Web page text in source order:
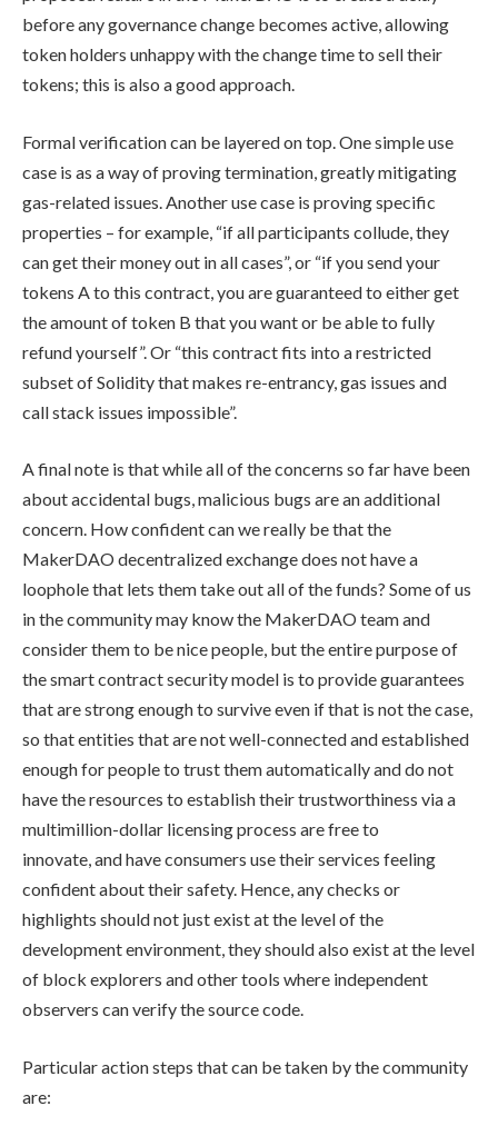
before any governance change becomes active, allowing
token holders unhappy with the change time to sell their
tokens; this is also a good approach.
Formal verification can be layered on top. One simple use
case is as a way of proving termination, greatly mitigating
gas-related issues. Another use case is proving specific
properties – for example, “if all participants collude, they
can get their money out in all cases”, or “if you send your
tokens A to this contract, you are guaranteed to either get
the amount of token B that you want or be able to fully
refund yourself”. Or “this contract fits into a restricted
subset of Solidity that makes re-entrancy, gas issues and
call stack issues impossible”.
A final note is that while all of the concerns so far have been
about accidental bugs, malicious bugs are an additional
concern. How confident can we really be that the
MakerDAO decentralized exchange does not have a
loophole that lets them take out all of the funds? Some of us
in the community may know the MakerDAO team and
consider them to be nice people, but the entire purpose of
the smart contract security model is to provide guarantees
that are strong enough to survive even if that is not the case,
so that entities that are not well-connected and established
enough for people to trust them automatically and do not
have the resources to establish their trustworthiness via a
multimillion-dollar licensing process are free to
innovate, and have consumers use their services feeling
confident about their safety. Hence, any checks or
highlights should not just exist at the level of the
development environment, they should also exist at the level
of block explorers and other tools where independent
observers can verify the source code.
Particular action steps that can be taken by the community
are: